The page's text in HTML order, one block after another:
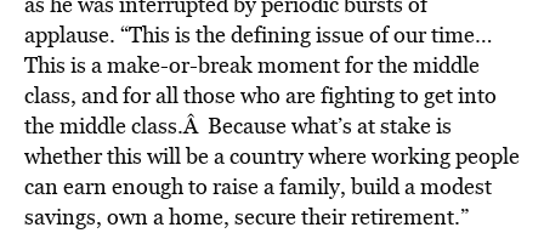
applause. “This is the defining issue of our time…
This is a make-or-break moment for the middle
class, and for all those who are fighting to get into
the middle class.Â Because what’s at stake is
whether this will be a country where working people
can earn enough to raise a family, build a modest
savings, own a home, secure their retirement.”